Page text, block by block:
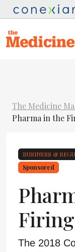
The Medicine
Pharma in the
BUSINESS &
Sponsored
The 2018